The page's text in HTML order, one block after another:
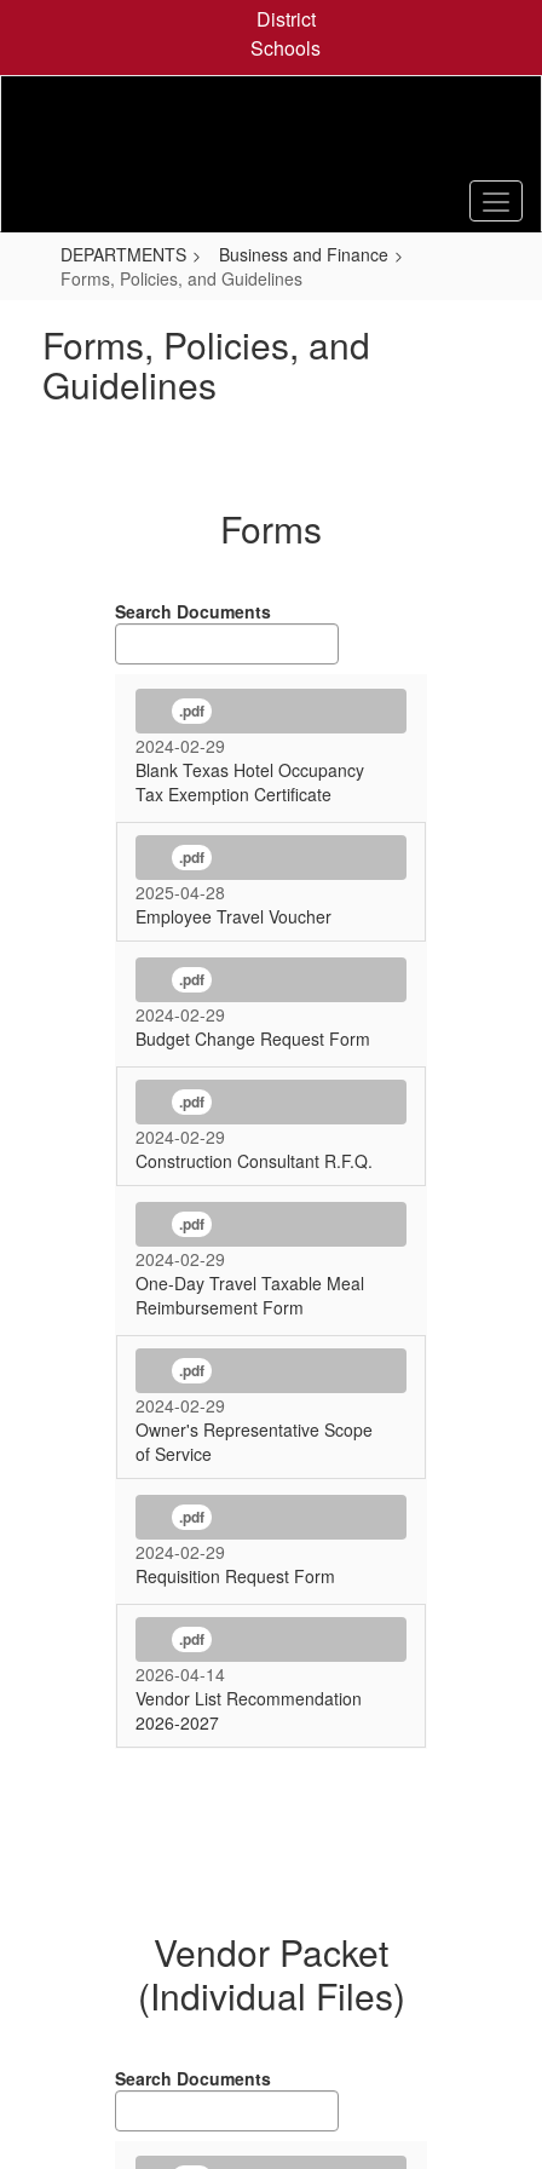
content
District
Schools
DEPARTMENTS
Business and Finance
Forms, Policies, and Guidelines
Forms, Policies, and
Guidelines
Forms
Search Documents
.pdf
2024-02-29
Blank Texas Hotel Occupancy
Tax Exemption Certificate
.pdf
2025-04-28
Employee Travel Voucher
.pdf
2024-02-29
Budget Change Request Form
.pdf
2024-02-29
Construction Consultant R.F.Q.
.pdf
2024-02-29
One-Day Travel Taxable Meal
Reimbursement Form
.pdf
2024-02-29
Owner's Representative Scope
of Service
.pdf
2024-02-29
Requisition Request Form
.pdf
2026-04-14
Vendor List Recommendation
2026-2027
Vendor Packet
(Individual Files)
Search Documents